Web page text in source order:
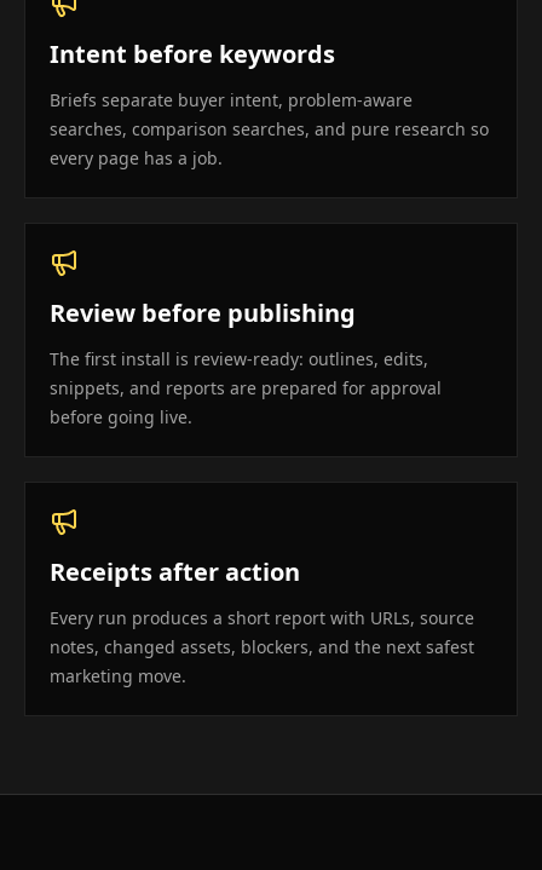
Intent before keywords
Briefs separate buyer intent, problem-aware
searches, comparison searches, and pure research so
every page has a job.
Review before publishing
The first install is review-ready: outlines, edits,
snippets, and reports are prepared for approval
before going live.
Receipts after action
Every run produces a short report with URLs, source
notes, changed assets, blockers, and the next safest
marketing move.